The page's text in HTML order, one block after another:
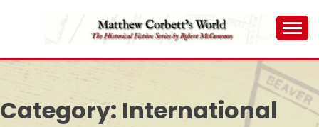
MATTHEW
CORBETT'S WORLD
Category: International